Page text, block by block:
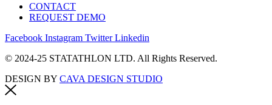
CONTACT
REQUEST DEMO
Facebook Instagram Twitter Linkedin
© 2024-25 STATATHLON LTD. All Rights Reserved.
DESIGN BY CAVA DESIGN STUDIO